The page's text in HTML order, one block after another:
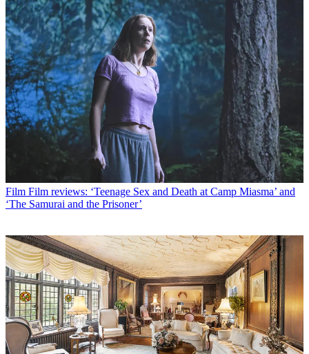
Film Film reviews: ‘Teenage Sex and Death at Camp Miasma’ and
‘The Samurai and the Prisoner’